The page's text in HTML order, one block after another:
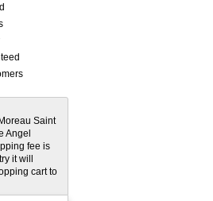
Saint
Angel
fee is
it will
cart to